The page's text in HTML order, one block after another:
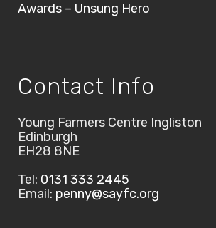
Awards – Unsung Hero
Contact Info
Young Farmers Centre Ingliston
Edinburgh
EH28 8NE
Tel: 0131 333 2445
Email: penny@sayfc.org